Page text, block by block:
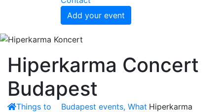
Add your event
Hiperkarma Concert
Budapest
Things to
Budapest events, What Hiperkarma